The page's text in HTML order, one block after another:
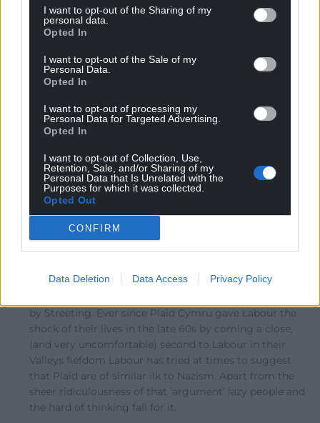
I want to opt-out of the Sharing of my
personal data.
Opted In
I want to opt-out of the Sale of my
Personal Data.
Opted In
I want to opt-out of processing my
Personal Data for Targeted Advertising.
Opted In
I want to opt-out of Collection, Use,
Retention, Sale, and/or Sharing of my
Personal Data that Is Unrelated with the
Purposes for which it was collected.
Opted Out
CONFIRM
Data Deletion Data Access Privacy Policy
Reply
John Brooks 2 months ago
to compare the current situation with ‘our darkest
hour’. This normally refers to the UK immediately after
calls the ‘nationalists’ in the same bracket as Nazi
Germany.
Reply
Reply toJohn Brooks
by Streeting. Ever since Plaid Cymru gave Labour the
shock of their lives in the late 60s by coming a close,
(and very uncomfortable) second to Labour in their
Valleys fiefdom Labour has tried at times to suggest
that Plaid are of similar ilk to Nazism. Apart from the
sheer ridiculousness of that ‘argument’ lazy people and
the hard of thinking fall for it.